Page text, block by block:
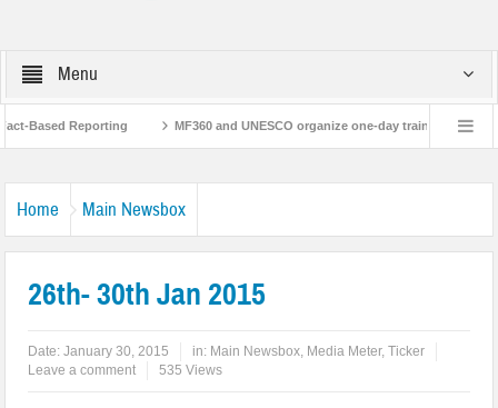
Menu
Reporting MF360 and UNESCO organize one-day training
Home Main Newsbox
26th- 30th Jan 2015
Date:January 30, 2015 in: Main Newsbox, Media Meter,Ticker
Leave a comment
535 Views